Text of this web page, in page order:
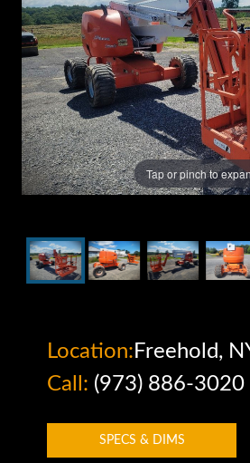
Tap or pinch to
Location: Freehold,
Call: (973) 886-3020
SPECS & DIMS